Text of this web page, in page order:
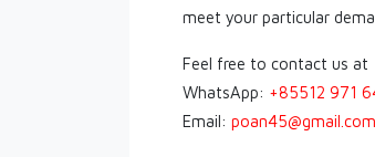
meet your particular
Feel free to contact us at
WhatsApp: +85512 971
Email: